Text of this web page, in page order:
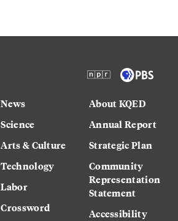
News
Science
Arts & Culture
Technology
Labor
Crossword
About KQED
Annual Report
Strategic Plan
Community
Representation
Statement
Accessibility